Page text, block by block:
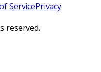
ServicePrivacy
reserved.